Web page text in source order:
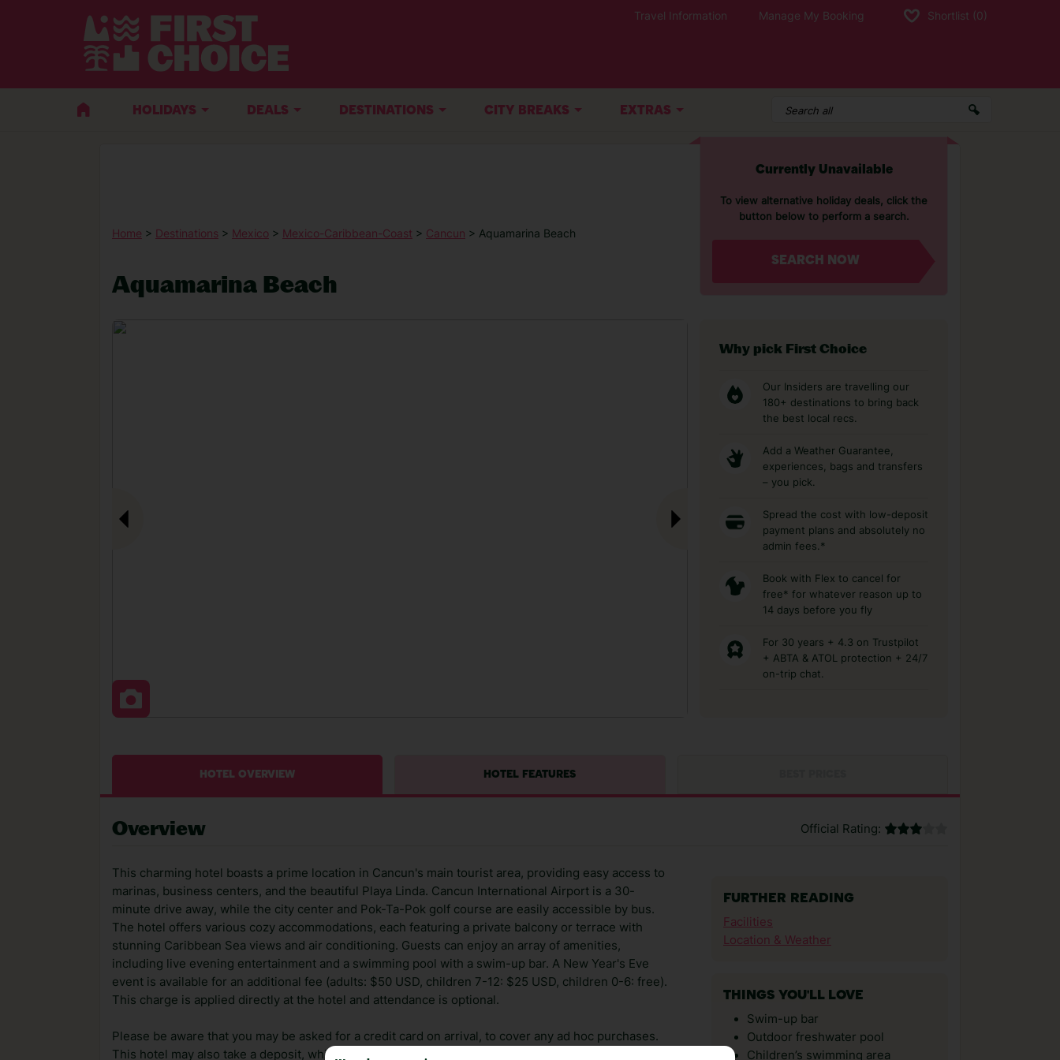
Travel Information Manage My Booking Shortlist (0)
HOLIDAYS DEALS DESTINATIONS CITY BREAKS EXTRAS
Home > Destinations > Mexico > Mexico-Caribbean-Coast > Cancun > Aquamarina Beach
Aquamarina Beach
Currently Unavailable
To view alternative holiday deals, click the
button below to perform a search.
SEARCH NOW
Why pick First Choice
Our Insiders are travelling our
180+ destinations to bring back
the best local recs.
Add a Weather Guarantee,
experiences, bags and transfers
– you pick.
Spread the cost with low-deposit
payment plans and absolutely no
admin fees.*
Book with Flex to cancel for
free* for whatever reason up to
14 days before you fly
For 30 years + 4.3 on Trustpilot
+ ABTA & ATOL protection + 24/7
on-trip chat.
HOTEL OVERVIEW HOTEL FEATURES
Overview Official Rating:
This charming hotel boasts a prime location in Cancun's main tourist area, providing easy access to
marinas, business centers, and the beautiful Playa Linda. Cancun International Airport is a 30-
minute drive away, while the city center and Pok-Ta-Pok golf course are easily accessible by bus.
The hotel offers various cozy accommodations, each featuring a private balcony or terrace with
stunning Caribbean Sea views and air conditioning. Guests can enjoy an array of amenities,
including live evening entertainment and a swimming pool with a swim-up bar. A New Year's Eve
event is available for an additional fee (adults: $50 USD, children 7-12: $25 USD, children 0-6: free).
This charge is applied directly at the hotel and attendance is optional.
Please be aware that you may be asked for a credit card on arrival, to cover any ad hoc purchases.
This hotel may also take a deposit, which can vary depending on the length of stay. It will be
FURTHER READING
Facilities
Location & Weather
THINGS YOU'LL LOVE
Swim-up bar
Outdoor freshwater pool
Children’s swimming area